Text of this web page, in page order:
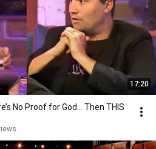
17:20
No Proof for God... Then THIS